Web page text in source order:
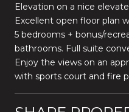
Elevation on a nice
Excellent open floor plan
5 bedrooms + bonus/
bathrooms. Full suite
Enjoy the views on an
with sports court and fire